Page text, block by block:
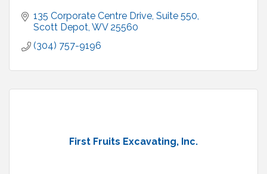
135 Corporate Centre Drive, Suite 550
Scott Depot WV 25560
(304) 757-9196
First Fruits Excavating, Inc.